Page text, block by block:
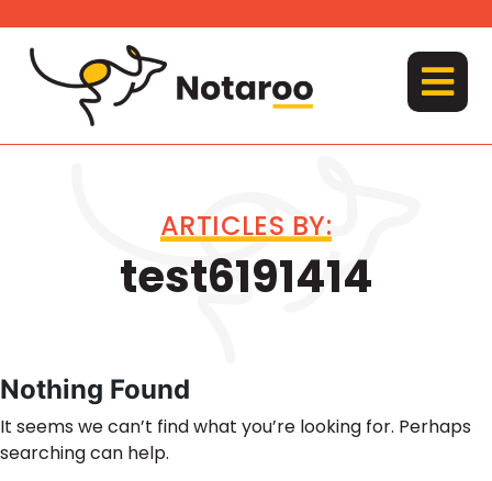
content
MENU
ARTICLES BY:
test6191414
Nothing Found
It seems we can’t find what you’re looking for. Perhaps
searching can help.